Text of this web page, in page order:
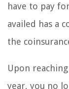
have to pay
availed has a
the
Upon
year, you no